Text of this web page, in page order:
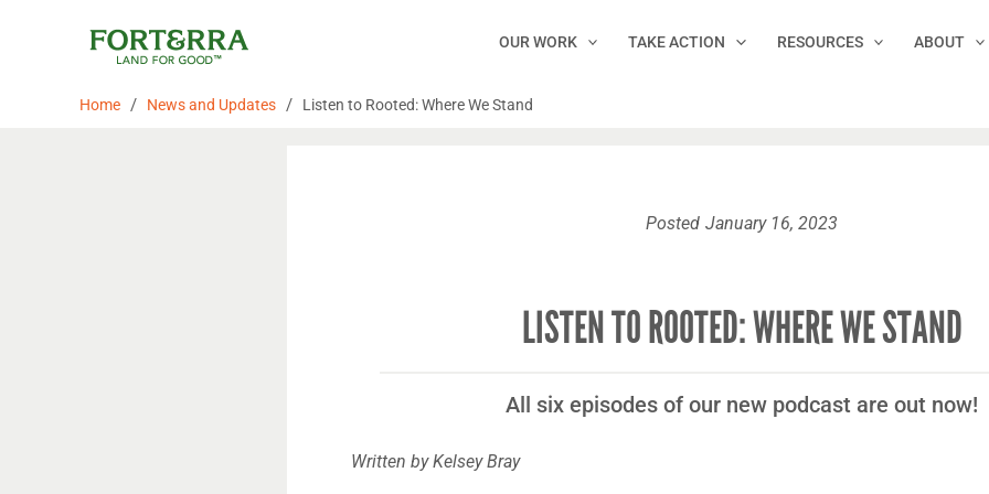
OUR WORK TAKE ACTION RESOURCES ABOUT
Home / News and Updates / Listen to Rooted: Where We Stand
Posted January 16, 2023
LISTEN TO ROOTED: WHERE WE STAND
All six episodes of our new podcast are out now!
Written by Kelsey Bray